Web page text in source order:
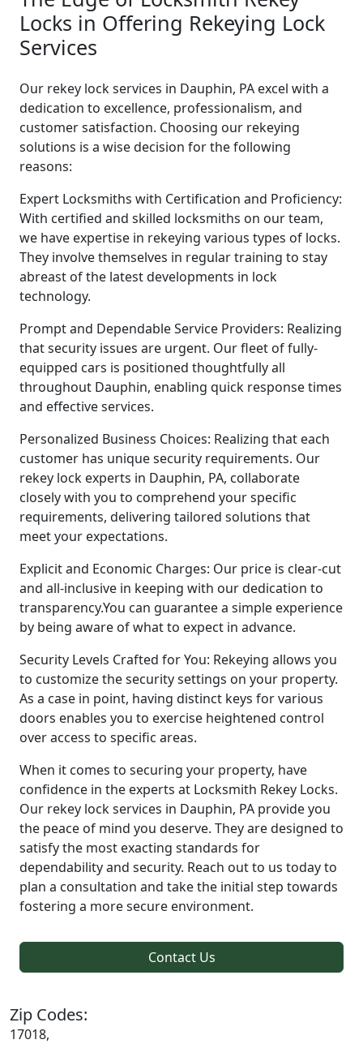
Locks in Offering Rekeying Lock
Services
Our rekey lock services in Dauphin, PA excel with a
dedication to excellence, professionalism, and
customer satisfaction. Choosing our rekeying
solutions is a wise decision for the following
reasons:
Expert Locksmiths with Certification and Proficiency:
With certified and skilled locksmiths on our team,
we have expertise in rekeying various types of locks.
They involve themselves in regular training to stay
abreast of the latest developments in lock
technology.
Prompt and Dependable Service Providers: Realizing
that security issues are urgent. Our fleet of fully-
equipped cars is positioned thoughtfully all
throughout Dauphin, enabling quick response times
and effective services.
Personalized Business Choices: Realizing that each
customer has unique security requirements. Our
rekey lock experts in Dauphin, PA, collaborate
closely with you to comprehend your specific
requirements, delivering tailored solutions that
meet your expectations.
Explicit and Economic Charges: Our price is clear-cut
and all-inclusive in keeping with our dedication to
transparency.You can guarantee a simple experience
by being aware of what to expect in advance.
Security Levels Crafted for You: Rekeying allows you
to customize the security settings on your property.
As a case in point, having distinct keys for various
doors enables you to exercise heightened control
over access to specific areas.
When it comes to securing your property, have
confidence in the experts at Locksmith Rekey Locks.
Our rekey lock services in Dauphin, PA provide you
the peace of mind you deserve. They are designed to
satisfy the most exacting standards for
dependability and security. Reach out to us today to
plan a consultation and take the initial step towards
fostering a more secure environment.
Contact Us
Zip Codes:
17018,